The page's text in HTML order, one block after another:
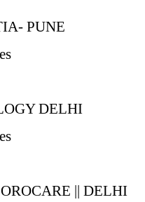
PUNE
DELHI
|| DELHI